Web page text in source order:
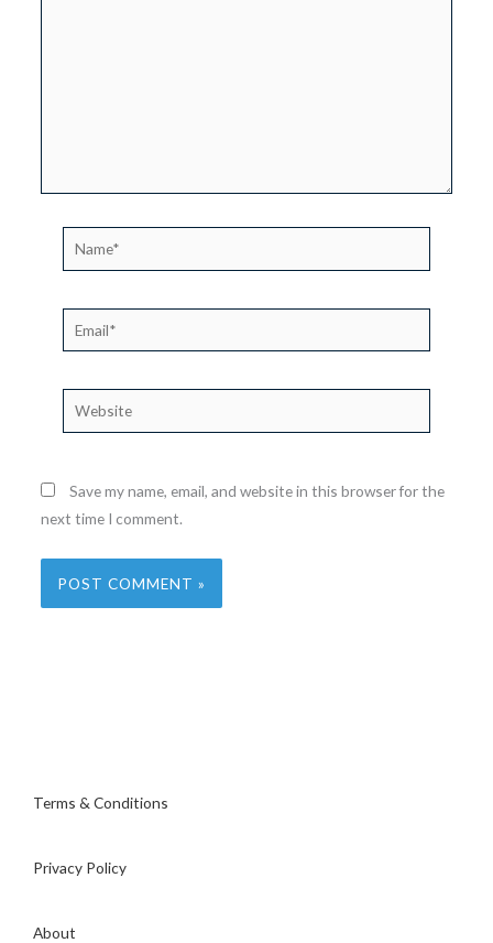
Name*
Email*
Website
Save my name, email, and website in this browser for the
next time I comment.
Terms & Conditions
Privacy Policy
About